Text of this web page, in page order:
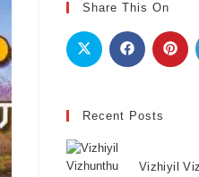
Share This On
Recent Posts
Vizhiyil